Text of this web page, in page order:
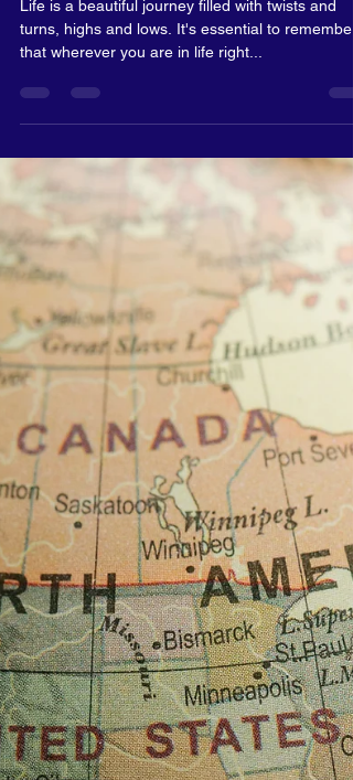
You Are!
Life is a beautiful journey filled with twists and
that wherever you are in life right...